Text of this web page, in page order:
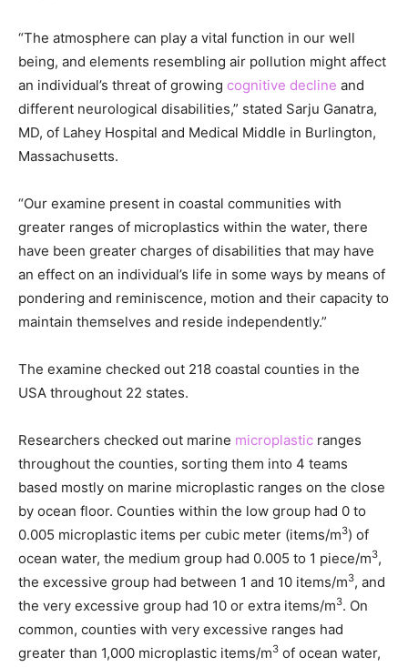
“The atmosphere can play a vital function in our well
being, and elements resembling air pollution might affect
an individual’s threat of growing cognitive decline and
different neurological disabilities,” stated Sarju Ganatra,
MD, of Lahey Hospital and Medical Middle in Burlington,
Massachusetts.
“Our examine present in coastal communities with
greater ranges of microplastics within the water, there
have been greater charges of disabilities that may have
an effect on an individual’s life in some ways by means of
pondering and reminiscence, motion and their capacity to
maintain themselves and reside independently.”
The examine checked out 218 coastal counties in the
USA throughout 22 states.
Researchers checked out marine microplastic ranges
throughout the counties, sorting them into 4 teams
based mostly on marine microplastic ranges on the close
by ocean floor. Counties within the low group had 0 to
0.005 microplastic items per cubic meter (items/m3) of
ocean water, the medium group had 0.005 to 1 piece/m3,
the excessive group had between 1 and 10 items/m3, and
the very excessive group had 10 or extra items/m3. On
common, counties with very excessive ranges had
greater than 1,000 microplastic items/m3 of ocean water,